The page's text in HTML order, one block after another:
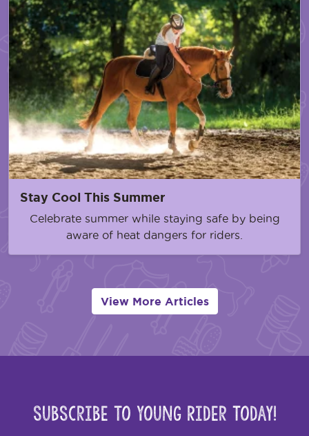
Stay Cool This Summer
Celebrate summer while staying safe by being
aware of heat dangers for riders.
View More Articles
Subscribe to Young Rider Today!